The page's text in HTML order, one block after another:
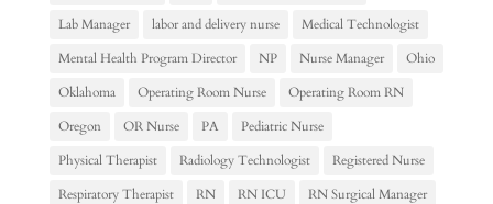
Lab Manager
labor and delivery nurse
Medical Technologist
Mental Health Program Director
NP Nurse Manager
Ohio
Oklahoma
Operating Room Nurse
Operating Room RN
Oregon
OR Nurse PA
Pediatric Nurse
Physical Therapist
Radiology Technologist
Registered Nurse
Respiratory Therapist
RN RN ICU
RN Surgical Manager